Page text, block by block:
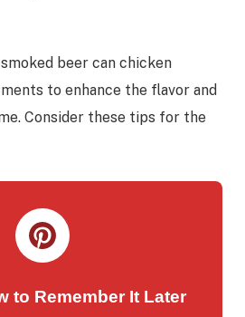
beer can chicken
to enhance the flavor and
Consider these tips for the
to Remember It Later